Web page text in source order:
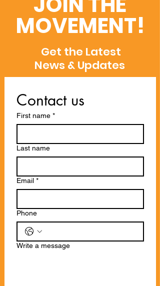
and WoS
MOVEMENT!
Get the Latest
News & Updates
Contact us
First name *
Last name
Email *
Phone
Write a message